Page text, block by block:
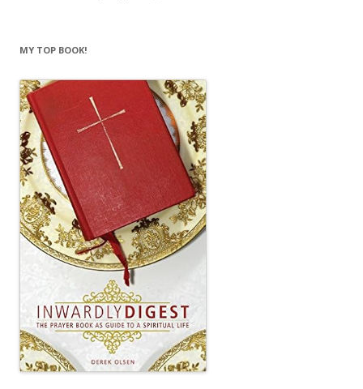
MY TOP BOOK!